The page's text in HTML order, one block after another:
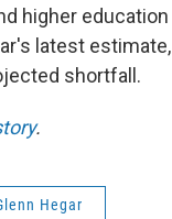
higher
latest
shortfall.
.
Hegar